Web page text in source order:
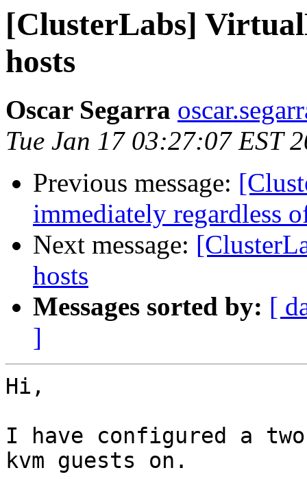
[ClusterLabs]
hosts
Oscar Segarra
Tue Jan 17 03:27:07 EST
Previous message:
immediately regardless
Next message:
hosts
Messages sorted by: [
]
Hi,
I have configured a
kvm guests on.